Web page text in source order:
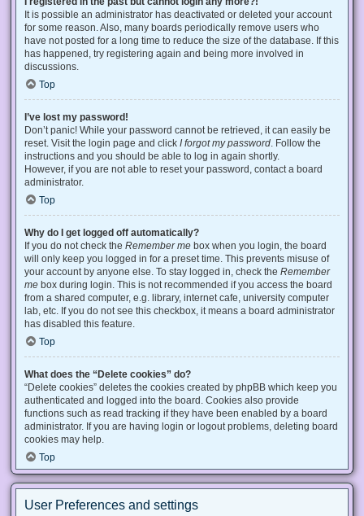
It is possible an administrator has deactivated or deleted your account
for some reason. Also, many boards periodically remove users who
have not posted for a long time to reduce the size of the database. If this
has happened, try registering again and being more involved in
discussions.
Top
I’ve lost my password!
Don’t panic! While your password cannot be retrieved, it can easily be
reset. Visit the login page and click I forgot my password. Follow the
instructions and you should be able to log in again shortly.
However, if you are not able to reset your password, contact a board
administrator.
Top
Why do I get logged off automatically?
If you do not check the Remember me box when you login, the board
will only keep you logged in for a preset time. This prevents misuse of
your account by anyone else. To stay logged in, check the Remember
me box during login. This is not recommended if you access the board
from a shared computer, e.g. library, internet cafe, university computer
lab, etc. If you do not see this checkbox, it means a board administrator
has disabled this feature.
Top
What does the “Delete cookies” do?
“Delete cookies” deletes the cookies created by phpBB which keep you
authenticated and logged into the board. Cookies also provide
functions such as read tracking if they have been enabled by a board
administrator. If you are having login or logout problems, deleting board
cookies may help.
Top
User Preferences and settings